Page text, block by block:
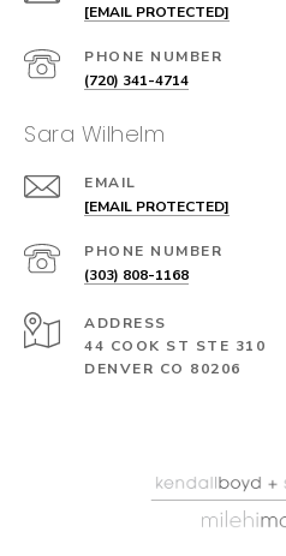
[EMAIL PROTECTED]
PHONE NUMBER
(720) 341-4714
Sara Wilhelm
EMAIL
[EMAIL PROTECTED]
PHONE NUMBER
(303) 808-1168
ADDRESS
44 COOK ST STE 310
DENVER CO 80206